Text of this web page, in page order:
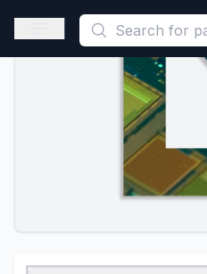
This is a placeholder because
Open sidebar